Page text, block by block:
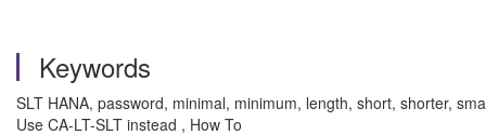
Keywords
SLT HANA, password, minimal, minimum, length, short, shorter,
Use CA-LT-SLT instead , How To